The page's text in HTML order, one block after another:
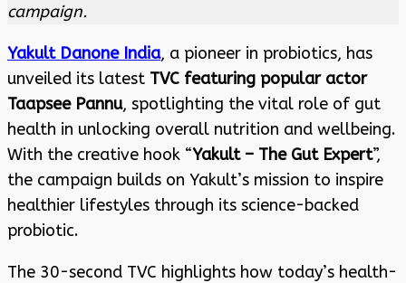
campaign.
Yakult Danone India, a pioneer in probiotics, has
unveiled its latest TVC featuring popular actor
Taapsee Pannu, spotlighting the vital role of gut
health in unlocking overall nutrition and wellbeing.
With the creative hook “Yakult – The Gut Expert”,
the campaign builds on Yakult’s mission to inspire
healthier lifestyles through its science-backed
probiotic.
The 30-second TVC highlights how today’s health-